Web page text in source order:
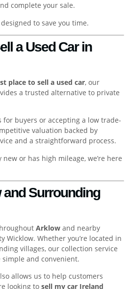
complete your sale.
to save you time.
a Used Car in
place to sell a used car, our
a trusted alternative to private
for buyers or accepting a low trade-
valuation backed by
and a straightforward process.
or has high mileage, we’re here
Surrounding
Arklow and nearby
Wicklow. Whether you’re located in
villages, our collection service
and convenient.
allows us to help customers
looking to sell my car Ireland